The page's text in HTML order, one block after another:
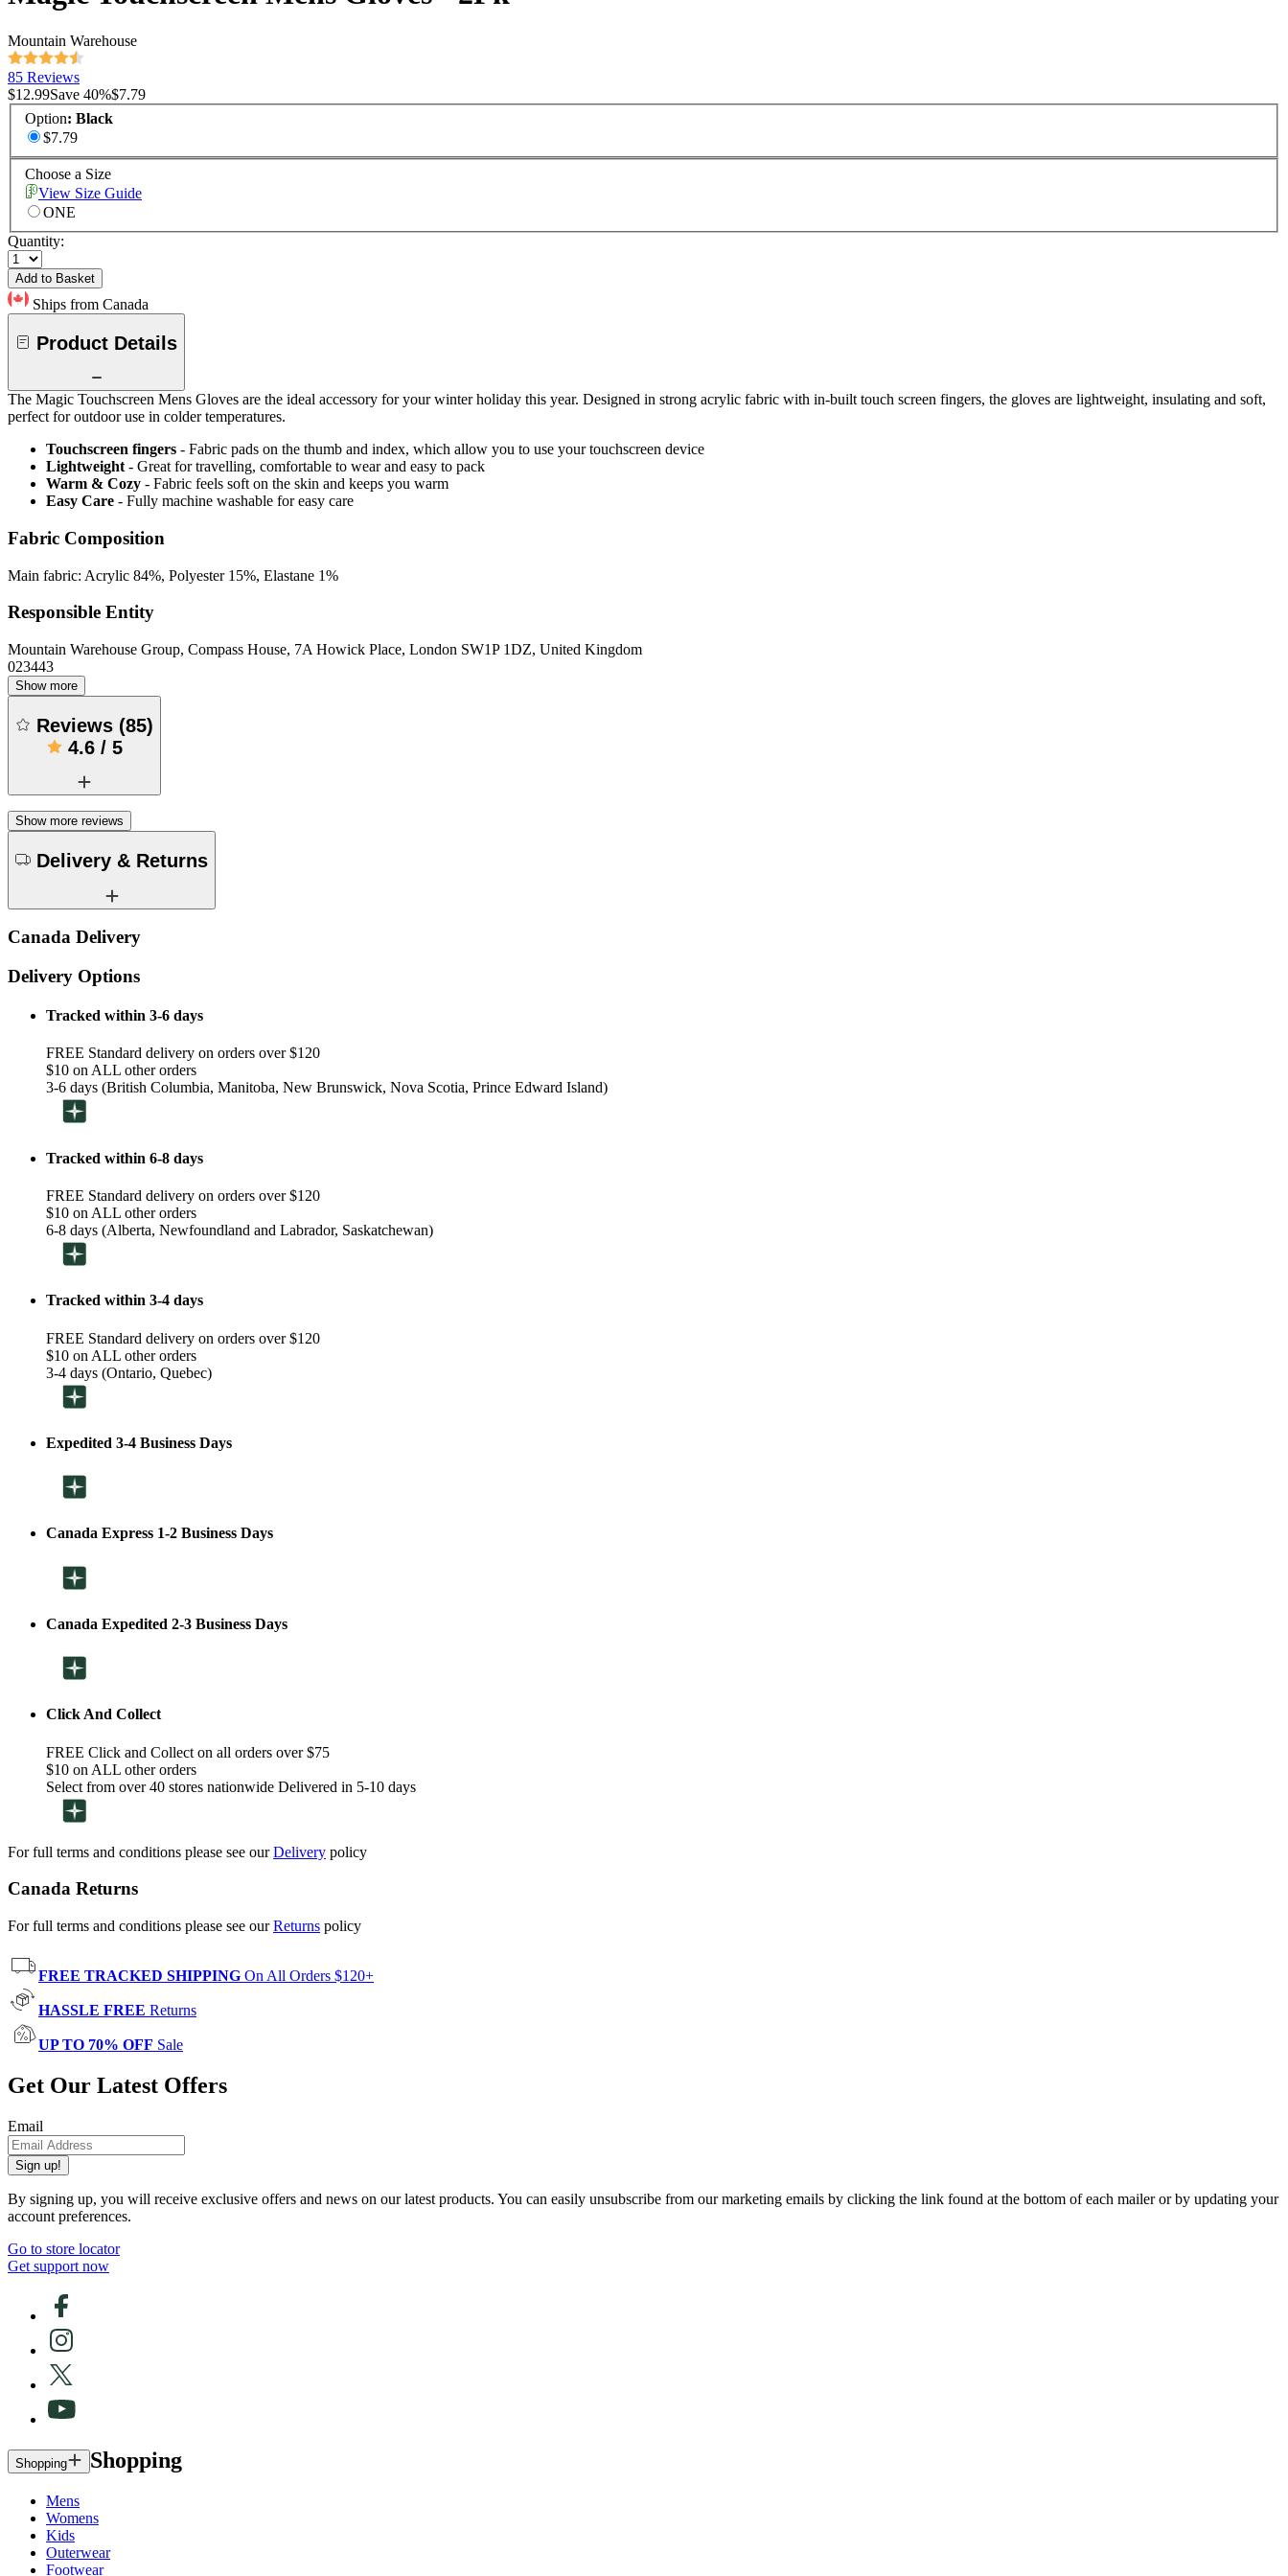
Mountain Warehouse
85 Reviews
$12.99Save 40%$7.79
Option: Black
$7.79
Choose a Size
View Size Guide
ONE
Quantity:
Add to Basket
Ships from Canada
Product Details
The Magic Touchscreen Mens Gloves are the ideal accessory for your winter holiday this year. Designed in strong acrylic fabric with in-built touch screen fingers, the gloves are lightweight, insulating and soft,
perfect for outdoor use in colder temperatures.
Touchscreen fingers - Fabric pads on the thumb and index, which allow you to use your touchscreen device
Lightweight - Great for travelling, comfortable to wear and easy to pack
Warm & Cozy - Fabric feels soft on the skin and keeps you warm
Easy Care - Fully machine washable for easy care
Fabric Composition
Main fabric: Acrylic 84%, Polyester 15%, Elastane 1%
Responsible Entity
Mountain Warehouse Group, Compass House, 7A Howick Place, London SW1P 1DZ, United Kingdom
023443
Show more
Reviews (85)
4.6/ 5
Show more reviews
Delivery & Returns
Canada Delivery
Delivery Options
Tracked within 3-6 days
FREE Standard delivery on orders over $120
$10 on ALL other orders
3-6 days (British Columbia, Manitoba, New Brunswick, Nova Scotia, Prince Edward Island)
Tracked within 6-8 days
FREE Standard delivery on orders over $120
$10 on ALL other orders
6-8 days (Alberta, Newfoundland and Labrador, Saskatchewan)
Tracked within 3-4 days
FREE Standard delivery on orders over $120
$10 on ALL other orders
3-4 days (Ontario, Quebec)
Expedited 3-4 Business Days
Canada Express 1-2 Business Days
Canada Expedited 2-3 Business Days
Click And Collect
FREE Click and Collect on all orders over $75
$10 on ALL other orders
Select from over 40 stores nationwide Delivered in 5-10 days
For full terms and conditions please see ourDelivery policy
Canada Returns
For full terms and conditions please see ourReturns policy
FREE TRACKED SHIPPING On All Orders $120+
HASSLE FREE Returns
UP TO 70% OFF Sale
Get Our Latest Offers
Email
Sign up!
By signing up, you will receive exclusive offers and news on our latest products. You can easily unsubscribe from our marketing emails by clicking the link found at the bottom of each mailer or by updating your
account preferences.
Go to store locator
Get support now
Shopping Shopping
Mens
Womens
Kids
Outerwear
Footwear